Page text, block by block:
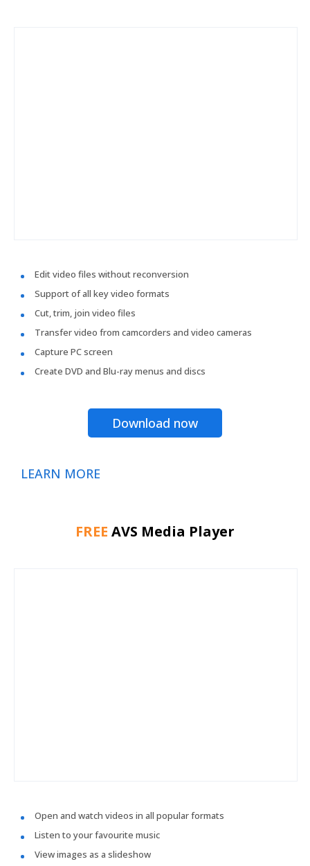
Edit video files without reconversion
Support of all key video formats
Cut, trim, join video files
Transfer video from camcorders and video cameras
Capture PC screen
Create DVD and Blu-ray menus and discs
Download now
LEARN MORE
FREE AVS Media Player
Open and watch videos in all popular formats
Listen to your favourite music
View images as a slideshow